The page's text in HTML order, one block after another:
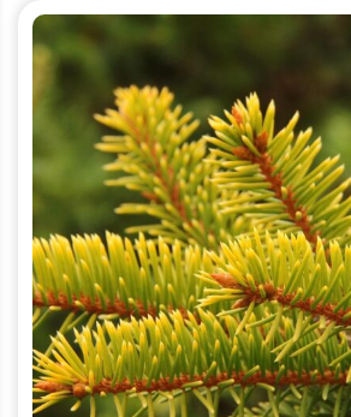
This
product
has
multiple
variants.
The
options
may
be
chosen
on
the
product
page